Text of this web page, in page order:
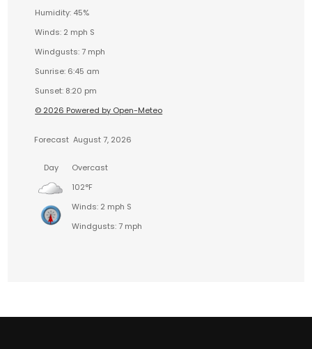
Humidity: 45%
Winds: 2 mph S
Windgusts: 7 mph
Sunrise: 6:45 am
Sunset: 8:20 pm
© 2026 Powered by Open-Meteo
Forecast August 7, 2026
Day
Overcast
102°F
Winds: 2 mph S
Windgusts: 7 mph